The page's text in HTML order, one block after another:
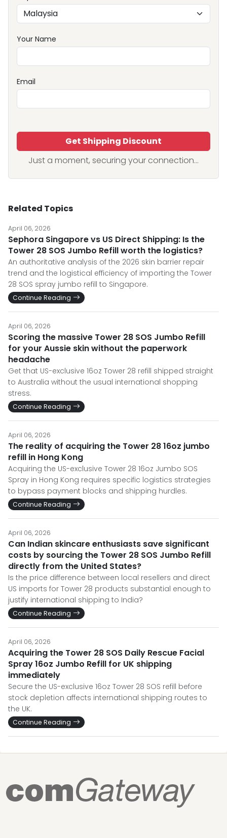
Your Name
Email
Get Shipping Discount
Just a moment, securing your connection...
Related Topics
April 06, 2026
Sephora Singapore vs US Direct Shipping: Is the
Tower 28 SOS Jumbo Refill worth the logistics?
An authoritative analysis of the 2026 skin barrier repair
trend and the logistical efficiency of importing the Tower
28 SOS spray jumbo refill to Singapore.
Continue Reading
April 06, 2026
Scoring the massive Tower 28 SOS Jumbo Refill
for your Aussie skin without the paperwork
headache
Get that US-exclusive 16oz Tower 28 refill shipped straight
to Australia without the usual international shopping
stress.
Continue Reading
April 06, 2026
The reality of acquiring the Tower 28 16oz jumbo
refill in Hong Kong
Acquiring the US-exclusive Tower 28 16oz Jumbo SOS
Spray in Hong Kong requires specific logistics strategies
to bypass payment blocks and shipping hurdles.
Continue Reading
April 06, 2026
Can Indian skincare enthusiasts save significant
costs by sourcing the Tower 28 SOS Jumbo Refill
directly from the United States?
Is the price difference between local resellers and direct
US imports for Tower 28 products substantial enough to
justify international shipping to India?
Continue Reading
April 06, 2026
Acquiring the Tower 28 SOS Daily Rescue Facial
Spray 16oz Jumbo Refill for UK shipping
immediately
Secure the US-exclusive 16oz Tower 28 SOS refill before
stock depletion affects international shipping routes to
the UK.
Continue Reading